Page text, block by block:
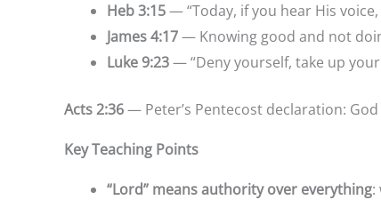
Heb 3:15— “Today, if you hear His
James 4:17— Knowing good and not
Luke 9:23— “Deny yourself, take up
Acts 2:36— Peter’s Pentecost declaration:
Key Teaching Points
“Lord” means authority over everything: